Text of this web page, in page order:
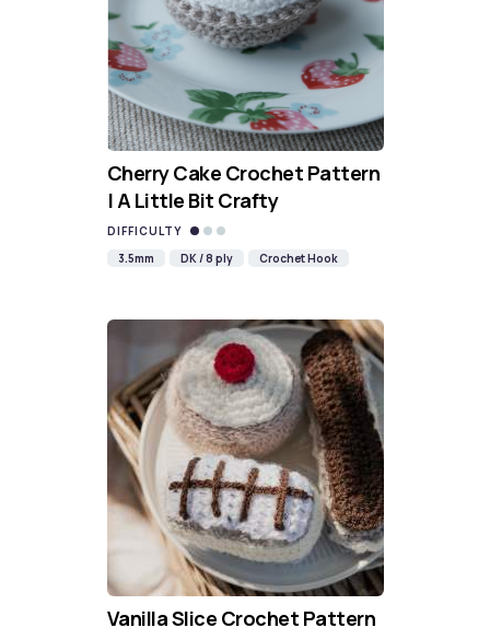
Cherry Cake Crochet Pattern
| A Little Bit Crafty
DIFFICULTY
3.5mm
DK / 8 ply Crochet Hook
Vanilla Slice Crochet Pattern